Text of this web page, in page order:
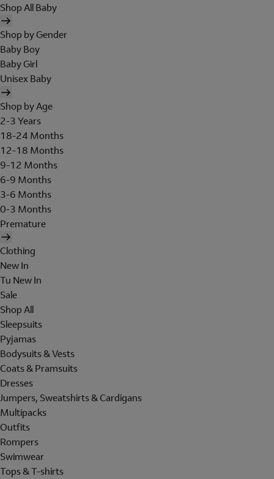
Shop All Baby
Shop by Gender
Baby Boy
Baby Girl
Unisex Baby
Shop by Age
2-3 Years
18-24 Months
12-18 Months
9-12 Months
6-9 Months
3-6 Months
0-3 Months
Premature
Clothing
New In
Tu New In
Sale
Shop All
Sleepsuits
Pyjamas
Bodysuits & Vests
Coats & Pramsuits
Dresses
Jumpers, Sweatshirts & Cardigans
Multipacks
Outfits
Rompers
Swimwear
Tops & T-shirts